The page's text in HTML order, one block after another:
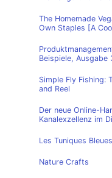
The Homemade
Own Staples [A
Beispiele, Ausgabe
Simple Fly Fishing:
and Reel
Der neue Online-
Kanalexzellenz im
Les Tuniques
Nature Crafts